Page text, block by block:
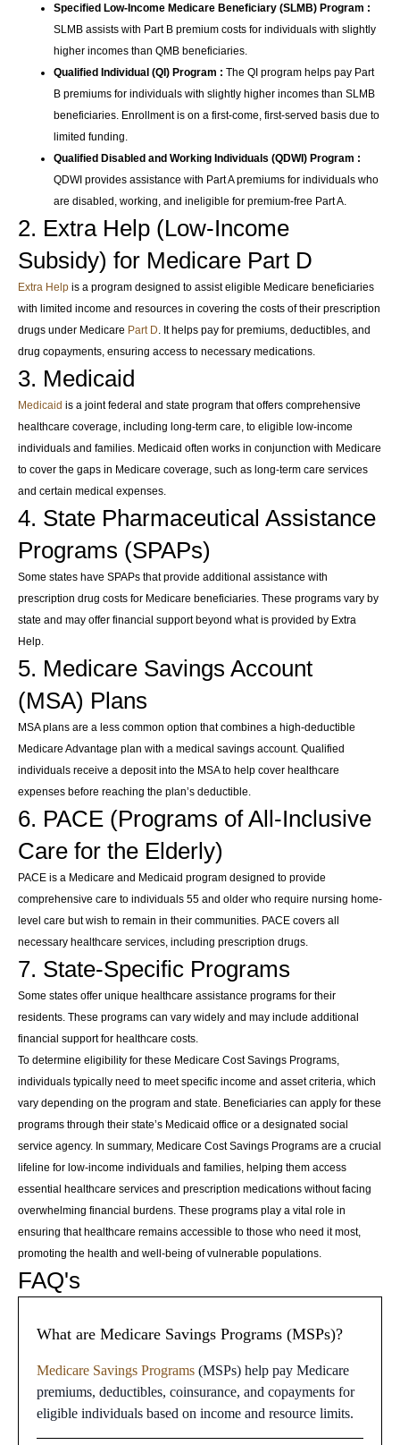
Specified Low-Income Medicare Beneficiary (SLMB) Program :
SLMB assists with Part B premium costs for individuals with slightly
higher incomes than QMB beneficiaries.
Qualified Individual (QI) Program : The QI program helps pay Part
B premiums for individuals with slightly higher incomes than SLMB
beneficiaries. Enrollment is on a first-come, first-served basis due to
limited funding.
Qualified Disabled and Working Individuals (QDWI) Program :
QDWI provides assistance with Part A premiums for individuals who
are disabled, working, and ineligible for premium-free Part A.
2. Extra Help (Low-Income
Subsidy) for Medicare Part D
Extra Help is a program designed to assist eligible Medicare beneficiaries
with limited income and resources in covering the costs of their prescription
drugs under Medicare Part D. It helps pay for premiums, deductibles, and
drug copayments, ensuring access to necessary medications.
3. Medicaid
Medicaid is a joint federal and state program that offers comprehensive
healthcare coverage, including long-term care, to eligible low-income
individuals and families. Medicaid often works in conjunction with Medicare
to cover the gaps in Medicare coverage, such as long-term care services
and certain medical expenses.
4. State Pharmaceutical Assistance
Programs (SPAPs)
Some states have SPAPs that provide additional assistance with
prescription drug costs for Medicare beneficiaries. These programs vary by
state and may offer financial support beyond what is provided by Extra
Help.
5. Medicare Savings Account
(MSA) Plans
MSA plans are a less common option that combines a high-deductible
Medicare Advantage plan with a medical savings account. Qualified
individuals receive a deposit into the MSA to help cover healthcare
expenses before reaching the plan’s deductible.
6. PACE (Programs of All-Inclusive
Care for the Elderly)
PACE is a Medicare and Medicaid program designed to provide
comprehensive care to individuals 55 and older who require nursing home-
level care but wish to remain in their communities. PACE covers all
necessary healthcare services, including prescription drugs.
7. State-Specific Programs
Some states offer unique healthcare assistance programs for their
residents. These programs can vary widely and may include additional
financial support for healthcare costs.
To determine eligibility for these Medicare Cost Savings Programs,
individuals typically need to meet specific income and asset criteria, which
vary depending on the program and state. Beneficiaries can apply for these
programs through their state’s Medicaid office or a designated social
service agency. In summary, Medicare Cost Savings Programs are a crucial
lifeline for low-income individuals and families, helping them access
essential healthcare services and prescription medications without facing
overwhelming financial burdens. These programs play a vital role in
ensuring that healthcare remains accessible to those who need it most,
promoting the health and well-being of vulnerable populations.
FAQ's
What are Medicare Savings Programs (MSPs)?
Medicare Savings Programs (MSPs) help pay Medicare
premiums, deductibles, coinsurance, and copayments for
eligible individuals based on income and resource limits.